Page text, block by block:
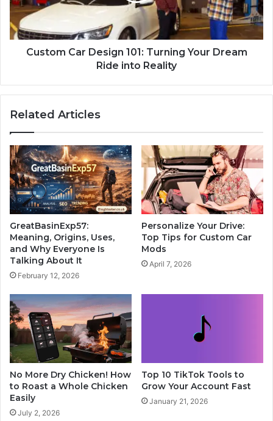
Custom Car Design 101: Turning Your Dream
Ride into Reality
Related Articles
GreatBasinExp57:
Meaning, Origins, Uses,
and Why Everyone Is
Talking About It
February 12, 2026
Personalize Your Drive:
Top Tips for Custom Car
Mods
April 7, 2026
No More Dry Chicken! How
to Roast a Whole Chicken
Easily
July 2, 2026
Top 10 TikTok Tools to
Grow Your Account Fast
January 21, 2026